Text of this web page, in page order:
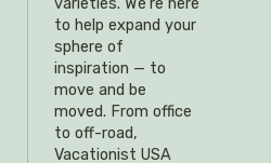
varieties. We’re here
to help expand your
sphere of
inspiration — to
move and be
moved. From office
to off-road,
Vacationist USA